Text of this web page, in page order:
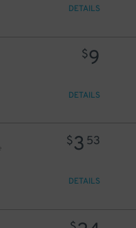
DETAILS
$9
DETAILS
$3 53
DETAILS